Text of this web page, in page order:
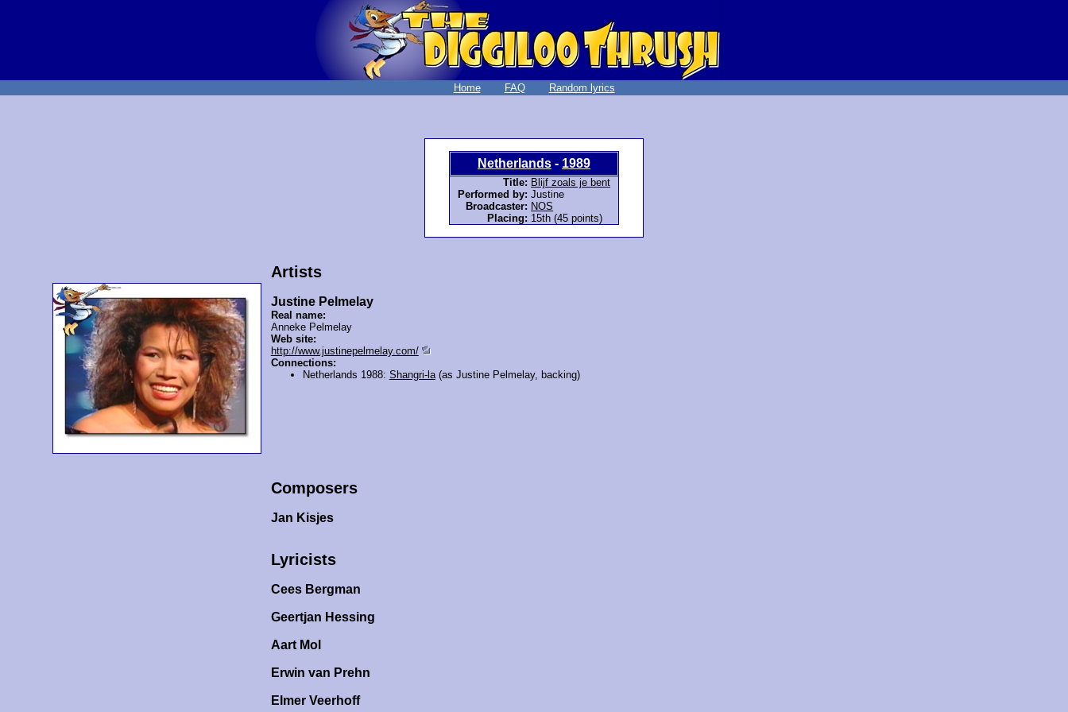
Home FAQ Random lyrics
Netherlands - 1989
Title: Blijf zoals je bent
Performed by: Justine
Broadcaster: NOS
Placing: 15th (45 points)
Artists
Justine Pelmelay
Real name:
Anneke Pelmelay
Web site:
http://www.justinepelmelay.com/
Connections:
Netherlands 1988: Shangri-la(as Justine Pelmelay, backing)
Composers
Jan Kisjes
Lyricists
Cees Bergman
Geertjan Hessing
Aart Mol
Erwin van Prehn
Elmer Veerhoff